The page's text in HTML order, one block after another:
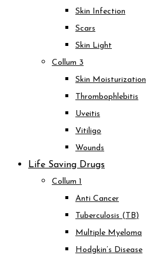
Skin Infection
Scars
Skin Light
Collum 3
Skin Moisturization
Thrombophlebitis
Uveitis
Vitiligo
Wounds
Life Saving Drugs
Collum 1
Anti Cancer
Tuberculosis (TB)
Multiple Myeloma
Hodgkin’s Disease